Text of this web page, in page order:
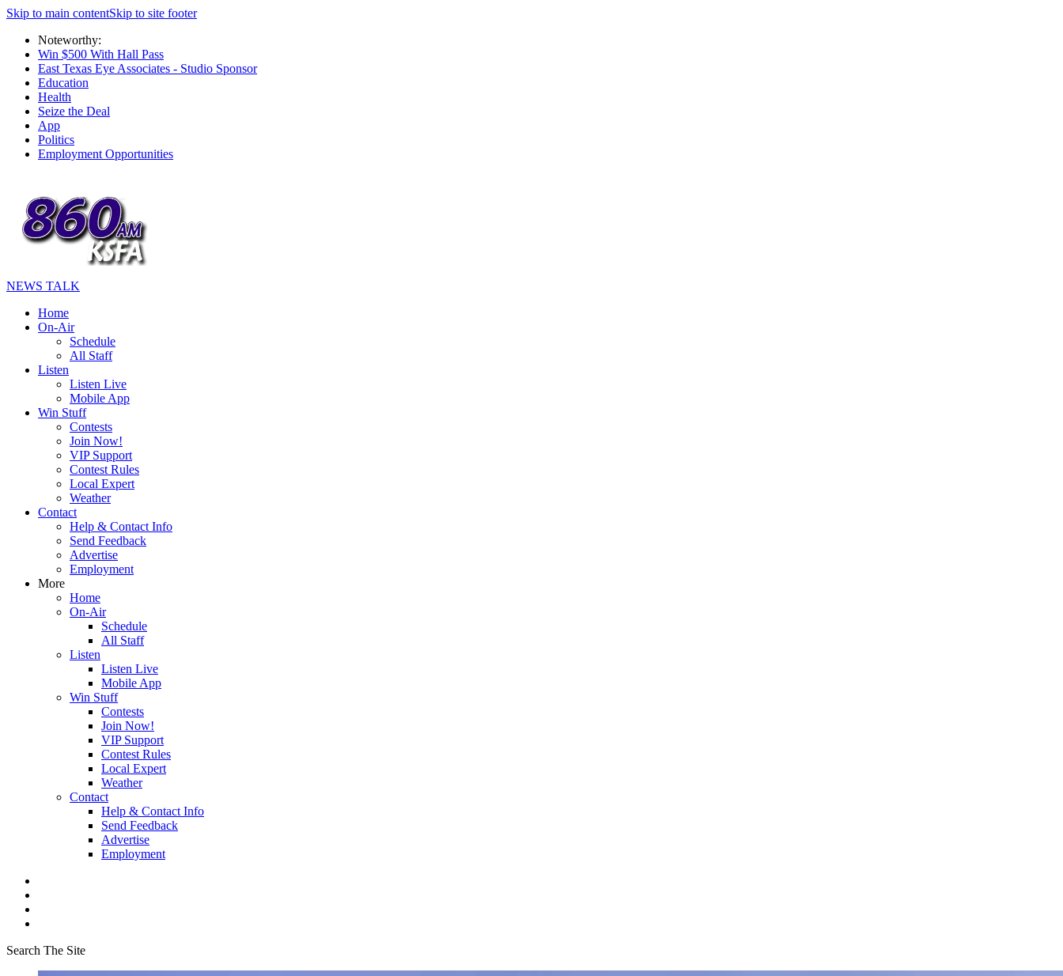
Skip to main contentSkip to site footer
Noteworthy:
Win $500 With Hall Pass
East Texas Eye Associates - Studio Sponsor
Education
Health
Seize the Deal
App
Politics
Employment Opportunities
NEWS TALK
Home
On-Air
Schedule
All Staff
Listen
Listen Live
Mobile App
Win Stuff
Contests
Join Now!
VIP Support
Contest Rules
Local Expert
Weather
Contact
Help & Contact Info
Send Feedback
Advertise
Employment
More
Home
On-Air
Schedule
All Staff
Listen
Listen Live
Mobile App
Win Stuff
Contests
Join Now!
VIP Support
Contest Rules
Local Expert
Weather
Contact
Help & Contact Info
Send Feedback
Advertise
Employment
Search The Site